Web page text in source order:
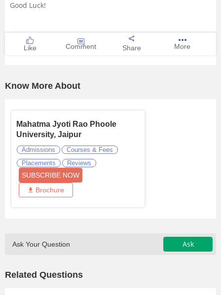
Good Luck!
Like Comment Share More
Know More About
Mahatma Jyoti Rao Phoole
University, Jaipur
Admissions
Courses & Fees
Placements
Reviews
SUBSCRIBE NOW
Brochure
Ask Your Question Ask
Related Questions